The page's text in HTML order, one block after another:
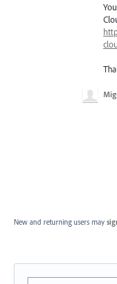
New and returning users may